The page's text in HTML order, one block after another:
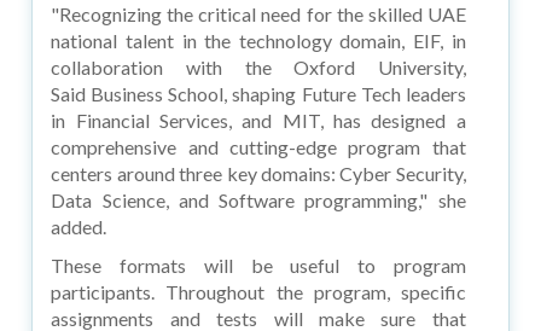
"Recognizing the critical need for the skilled UAE
national talent in the technology domain, EIF, in
collaboration with the Oxford University,
Said Business School, shaping Future Tech leaders
in Financial Services, and MIT, has designed a
comprehensive and cutting-edge program that
centers around three key domains: Cyber Security,
Data Science, and Software programming," she
added.
These formats will be useful to program
participants. Throughout the program, specific
assignments and tests will make sure that